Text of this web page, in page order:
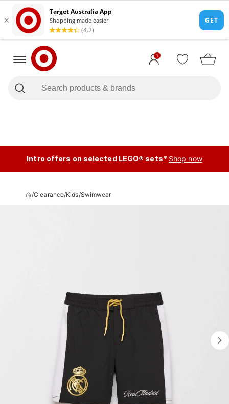
1
Intro offers on selected LEGO® sets* Shop now
/Clearance/Kids/Swimwear